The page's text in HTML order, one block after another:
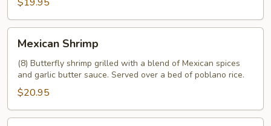
Shrimp
Mexican Shrimp
(8) Butterfly shrimp grilled with a blend of Mexican spices
and garlic butter sauce. Served over a bed of poblano rice.
$20.95